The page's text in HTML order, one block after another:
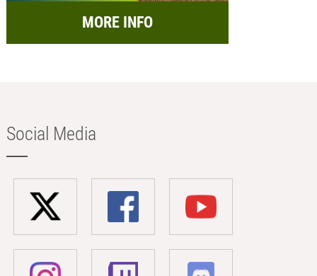
MORE INFO
Social Media